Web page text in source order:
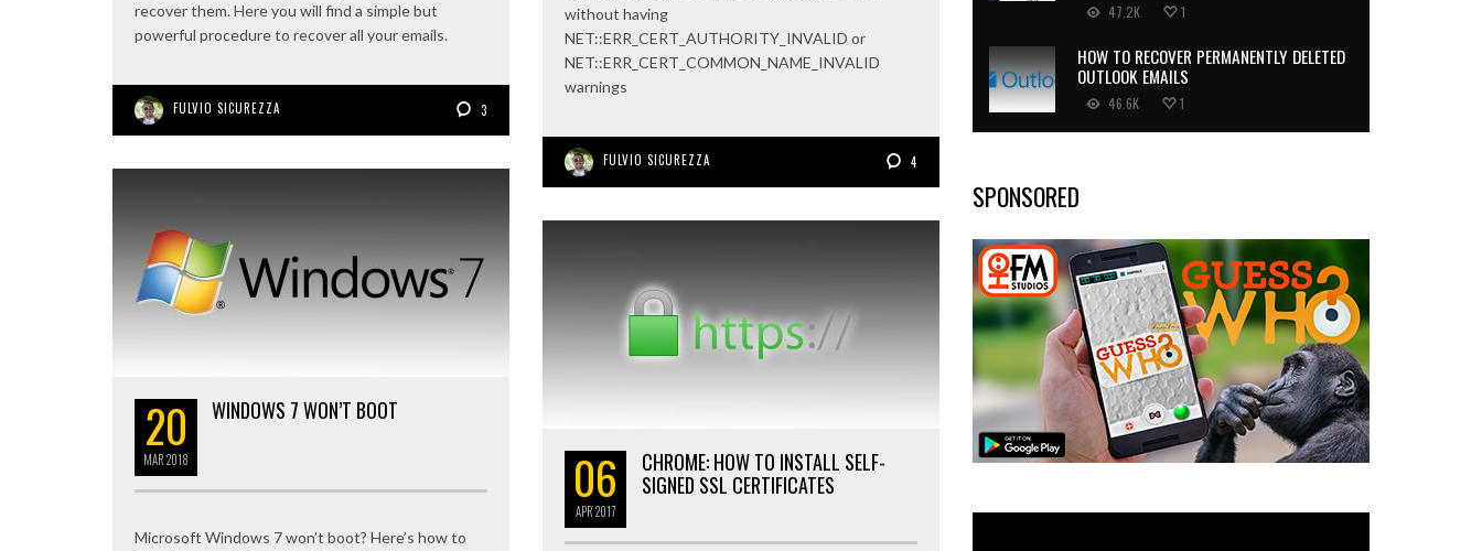
recover them. Here you will find a simple but
powerful procedure to recover all your emails.
FULVIO SICUREZZA 3
without having
NET::ERR_CERT_AUTHORITY_INVALID or
NET::ERR_CERT_COMMON_NAME_INVALID
warnings
FULVIO SICUREZZA 4
20
MAR2018
WINDOWS 7 WON’T BOOT
Microsoft Windows 7 won’t boot? Here’s how to
06
APR2017
CHROME: HOW TO INSTALL SELF-
SIGNED SSL CERTIFICATES
47.2K 1
HOW TO RECOVER PERMANENTLY DELETED
OUTLOOK EMAILS
46.6K 1
SPONSORED